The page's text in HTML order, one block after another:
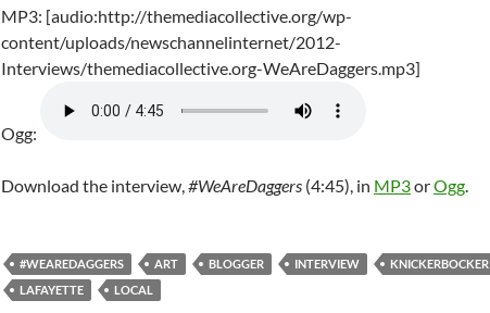
MP3: [audio:http://themediacollective.org/wp-
content/uploads/newschannelinternet/2012-
Interviews/themediacollective.org-WeAreDaggers.mp3]
Ogg:
Download the interview,#WeAreDaggers (4:45), in MP3orOgg.
#WEAREDAGGERS ART BLOGGER INTERVIEW
KNICKERBOCKER
LAFAYETTE
LOCAL